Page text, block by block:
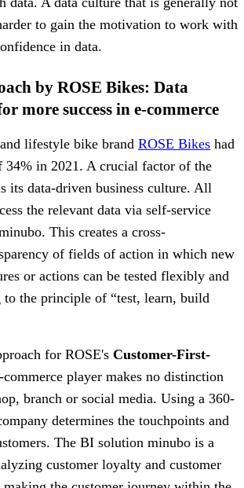
to gain the motivation to work with
in data.
by ROSE Bikes: Data
more success in e-commerce
lifestyle bike brand ROSE Bikes had
34% in 2021. A crucial factor of the
its data-driven business culture. All
the relevant data via self-service
This creates a cross-
of fields of action in which new
or actions can be tested flexibly and
the principle of “test, learn, build
for ROSE's Customer-First-
commerce player makes no distinction
branch or social media. Using a 360-
determines the touchpoints and
The BI solution minubo is a
customer loyalty and customer